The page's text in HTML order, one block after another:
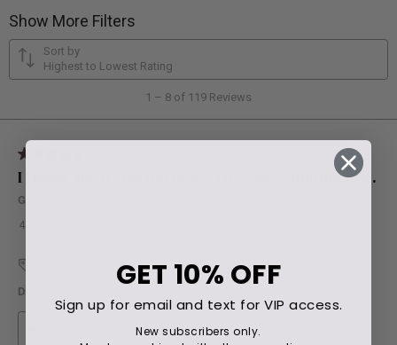
GET 10% OFF
Sign up for email and text for VIP access.
New subscribers only.